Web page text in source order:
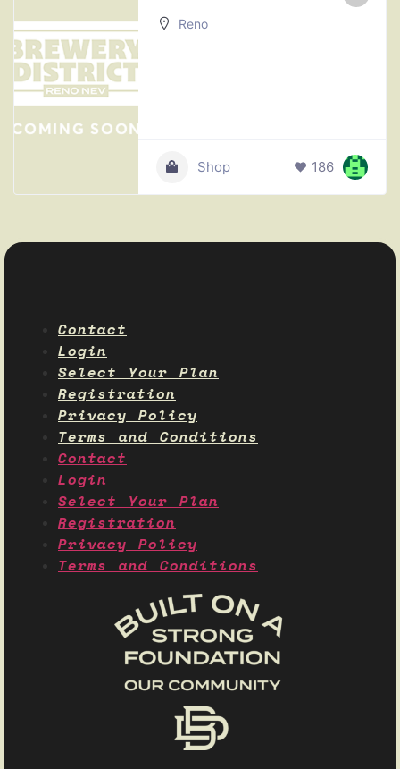
Reno
Shop 186
Contact
Login
Select Your Plan
Registration
Privacy Policy
Terms and Conditions
Contact
Login
Select Your Plan
Registration
Privacy Policy
Terms and Conditions